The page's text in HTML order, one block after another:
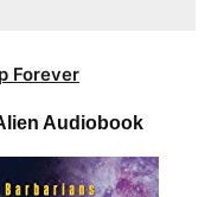
Forever
Audiobook